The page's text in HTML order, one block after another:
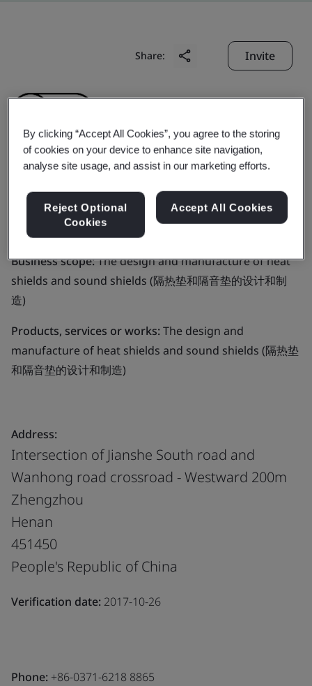
Share: Invite
Zhengzhou Zhongyong
Auto Parts Co., Ltd.
Business scope:The design and manufacture of heat
shields and sound shields (隔热垫和隔音垫的设计和制
造)
Products, services or works:The design and
manufacture of heat shields and sound shields (隔热垫
和隔音垫的设计和制造)
Address:
Intersection of Jianshe South road and
Wanhong road crossroad - Westward 200m
Zhengzhou
Henan
451450
People's Republic of China
Verification date: 2017-10-26
Phone: +86-0371-6218 8865
By clicking “Accept All Cookies”, you agree to the storing
of cookies on your device to enhance site navigation,
analyse site usage, and assist in our marketing efforts.
Reject Optional
Cookies
Accept All Cookies